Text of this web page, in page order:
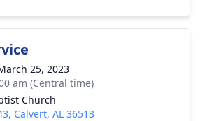
25, 2023
am (Central time)
Church
Calvert, AL 36513